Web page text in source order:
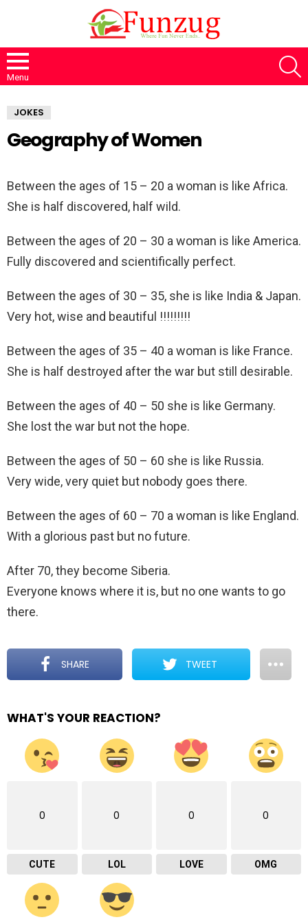
Menu
JOKES
Geography of Women
Between the ages of 15 – 20 a woman is like Africa.
She is half discovered, half wild.
Between the ages of 20 – 30 a woman is like America.
Fully discovered and scientifically perfect.
Between the ages of 30 – 35, she is like India & Japan.
Very hot, wise and beautiful !!!!!!!!!
Between the ages of 35 – 40 a woman is like France.
She is half destroyed after the war but still desirable.
Between the ages of 40 – 50 she is like Germany.
She lost the war but not the hope.
Between the ages of 50 – 60 she is like Russia.
Very wide, very quiet but nobody goes there.
Between the ages of 60 – 70 a woman is like England.
With a glorious past but no future.
After 70, they become Siberia.
Everyone knows where it is, but no one wants to go
there.
SHARE TWEET
WHAT'S YOUR REACTION?
0
CUTE
0
LOL
0
LOVE
0
OMG